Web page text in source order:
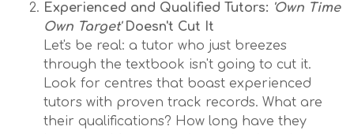
Experienced and Qualified Tutors: 'Own Time
Own Target'Doesn't Cut It
Let's be real: a tutor who just breezes
through the textbook isn't going to cut it.
Look for centres that boast experienced
tutors with proven track records. What are
their qualifications? How long have they